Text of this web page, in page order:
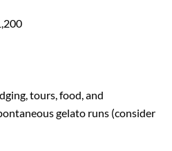
tours, food, and
gelato runs (consider